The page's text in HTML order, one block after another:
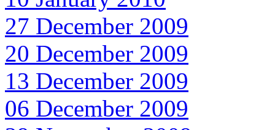
27 December 2009
20 December 2009
13 December 2009
06 December 2009